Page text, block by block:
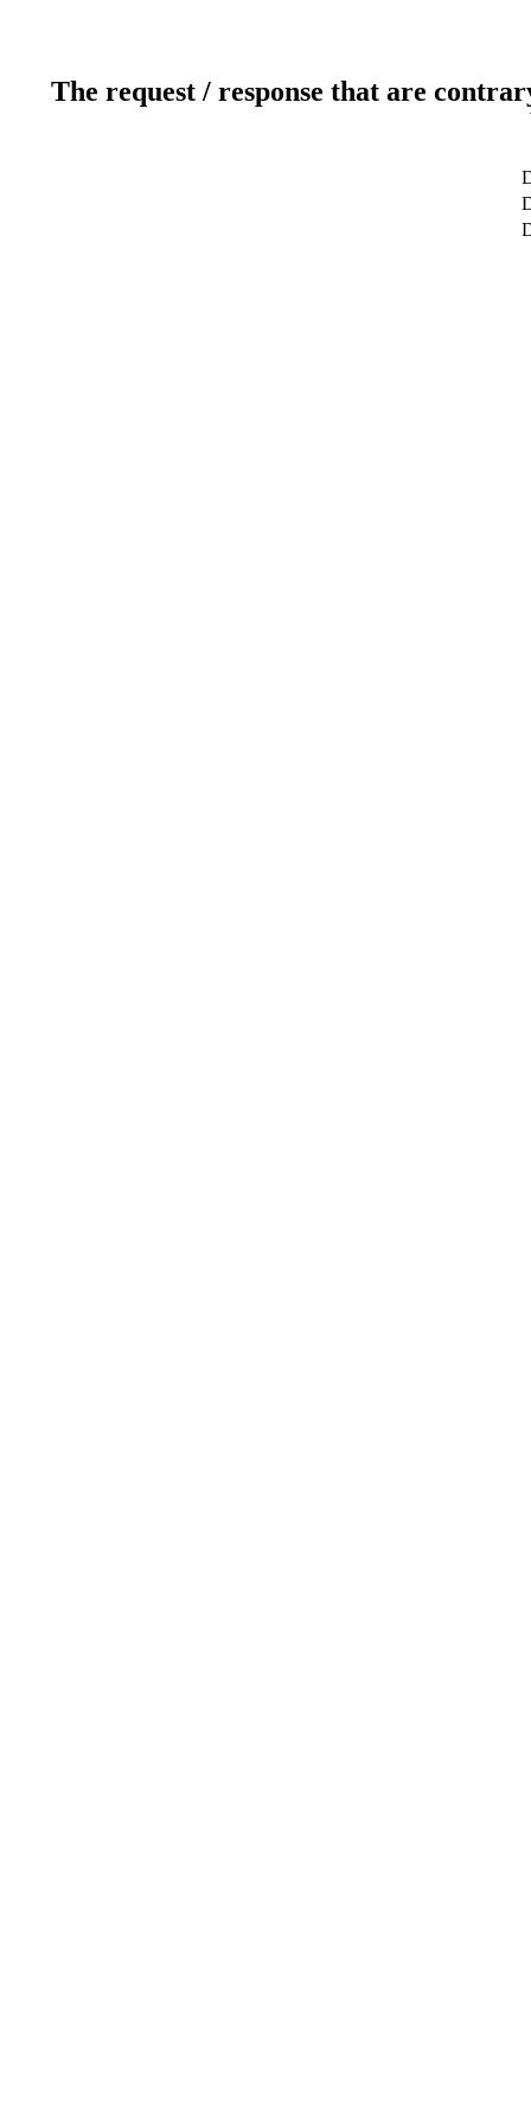
The request / response that are